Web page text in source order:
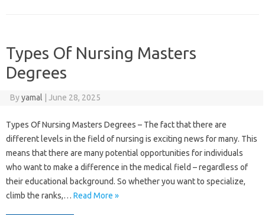
Types Of Nursing Masters
Degrees
Byyamal June 28, 2025
Types Of Nursing Masters Degrees – The fact that there are
different levels in the field of nursing is exciting news for many. This
means that there are many potential opportunities for individuals
who want to make a difference in the medical field – regardless of
their educational background. So whether you want to specialize,
climb the ranks,… Read More »